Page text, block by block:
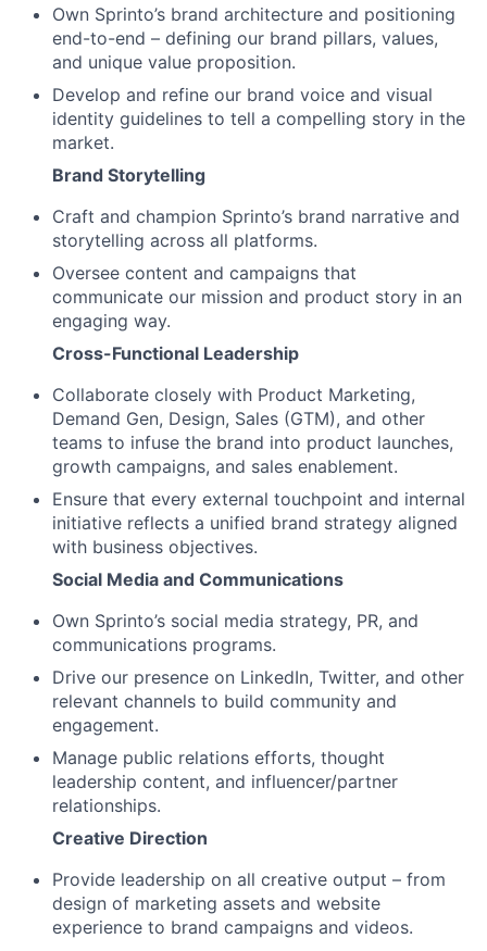
Own Sprinto’s brand architecture and positioning
end-to-end – defining our brand pillars, values,
and unique value proposition.
Develop and refine our brand voice and visual
identity guidelines to tell a compelling story in the
market.
Brand Storytelling
Craft and champion Sprinto’s brand narrative and
storytelling across all platforms.
Oversee content and campaigns that
communicate our mission and product story in an
engaging way.
Cross-Functional Leadership
Collaborate closely with Product Marketing,
Demand Gen, Design, Sales (GTM), and other
teams to infuse the brand into product launches,
growth campaigns, and sales enablement.
Ensure that every external touchpoint and internal
initiative reflects a unified brand strategy aligned
with business objectives.
Social Media and Communications
Own Sprinto’s social media strategy, PR, and
communications programs.
Drive our presence on LinkedIn, Twitter, and other
relevant channels to build community and
engagement.
Manage public relations efforts, thought
leadership content, and influencer/partner
relationships.
Creative Direction
Provide leadership on all creative output – from
design of marketing assets and website
experience to brand campaigns and videos.